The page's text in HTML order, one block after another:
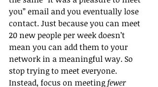
you” email and you eventually lose
contact. Just because you can meet
20 new people per week doesn’t
mean you can add them to your
network in a meaningful way. So
stop trying to meet everyone.
Instead, focus on meeting fewer